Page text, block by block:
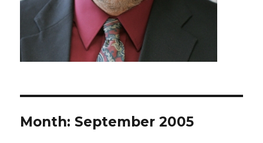
Month: September 2005